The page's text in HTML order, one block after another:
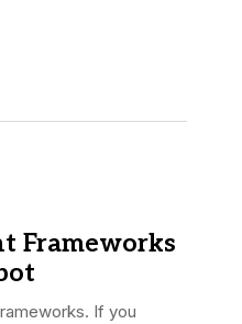
Frameworks
If you